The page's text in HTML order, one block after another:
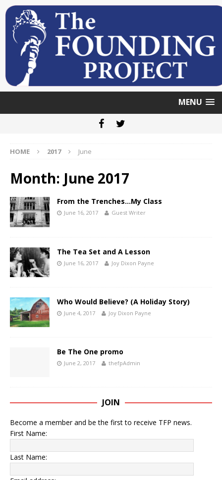
MENU
HOME 2017 June
Month: June 2017
From the Trenches…My Class
June 16, 2017 Guest Writer
The Tea Set and A Lesson
June 16, 2017 Joy Dixon Payne
Who Would Believe? (A Holiday Story)
June 4, 2017 Joy Dixon Payne
Be The One promo
June 2, 2017 thefpAdmin
JOIN
Become a member and be the first to receive TFP news.
First Name:
Last Name: